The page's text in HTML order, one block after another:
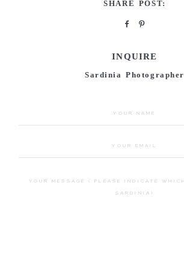
SHARE POST:
INQUIRE
Sardinia Photographer